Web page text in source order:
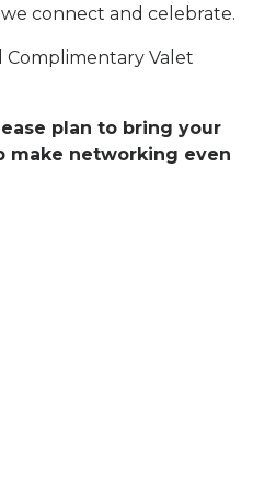
connect and celebrate.
Complimentary Valet
plan to bring your
make networking even